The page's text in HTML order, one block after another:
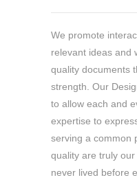
We promote
relevant ideas and
quality documents
strength. Our
to allow each and
expertise to
serving a common
quality are truly
never lived before